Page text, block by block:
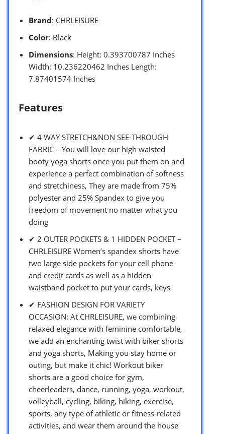
Brand: CHRLEISURE
Color: Black
Dimensions: Height: 0.393700787 Inches
Width: 10.236220462 Inches Length:
7.87401574 Inches
Features
✔ 4 WAY STRETCH&NON SEE-THROUGH
FABRIC – You will love our high waisted
booty yoga shorts once you put them on and
experience a perfect combination of softness
and stretchiness, They are made from 75%
polyester and 25% Spandex to give you
freedom of movement no matter what you
doing
✔ 2 OUTER POCKETS & 1 HIDDEN POCKET –
CHRLEISURE Women’s spandex shorts have
two large side pockets for your cell phone
and credit cards as well as a hidden
waistband pocket to put your cards, keys
✔ FASHION DESIGN FOR VARIETY
OCCASION: At CHRLEISURE, we combining
relaxed elegance with feminine comfortable,
we add an enchanting twist with biker shorts
and yoga shorts, Making you stay home or
outing, but make it chic! Workout biker
shorts are a good choice for gym,
cheerleaders, dance, running, yoga, workout,
volleyball, cycling, biking, hiking, exercise,
sports, any type of athletic or fitness-related
activities, and wear them around the house